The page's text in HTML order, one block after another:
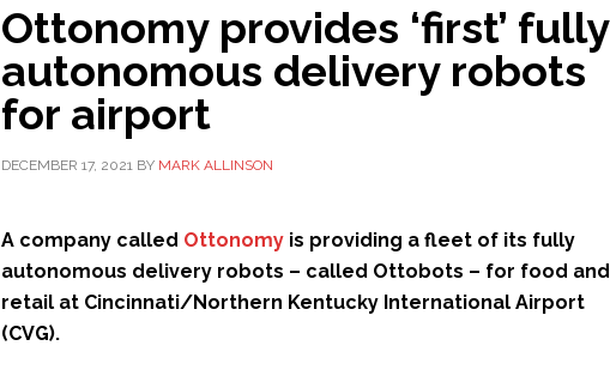
Ottonomy provides ‘first’ fully
autonomous delivery robots
for airport
DECEMBER 17, 2021 BY MARK ALLINSON
A company called Ottonomy is providing a fleet of its fully
autonomous delivery robots – called Ottobots – for food and
retail at Cincinnati/Northern Kentucky International Airport
(CVG).